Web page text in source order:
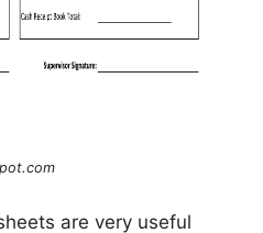
are very useful